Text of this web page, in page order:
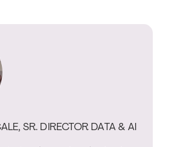
SR. DIRECTOR DATA & AI